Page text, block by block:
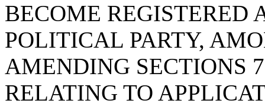
BECOME REGISTERED
POLITICAL PARTY,
AMENDING SECTIONS
RELATING TO